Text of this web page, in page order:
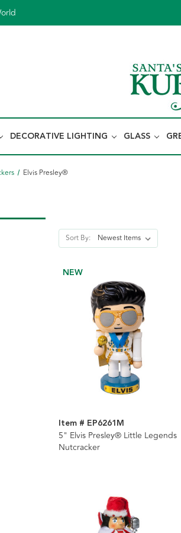
DECORATIVE LIGHTING GLASS
Elvis Presley®
Sort By:
NEW
Item # EP6261M
5" Elvis Presley® Little Legends
Nutcracker